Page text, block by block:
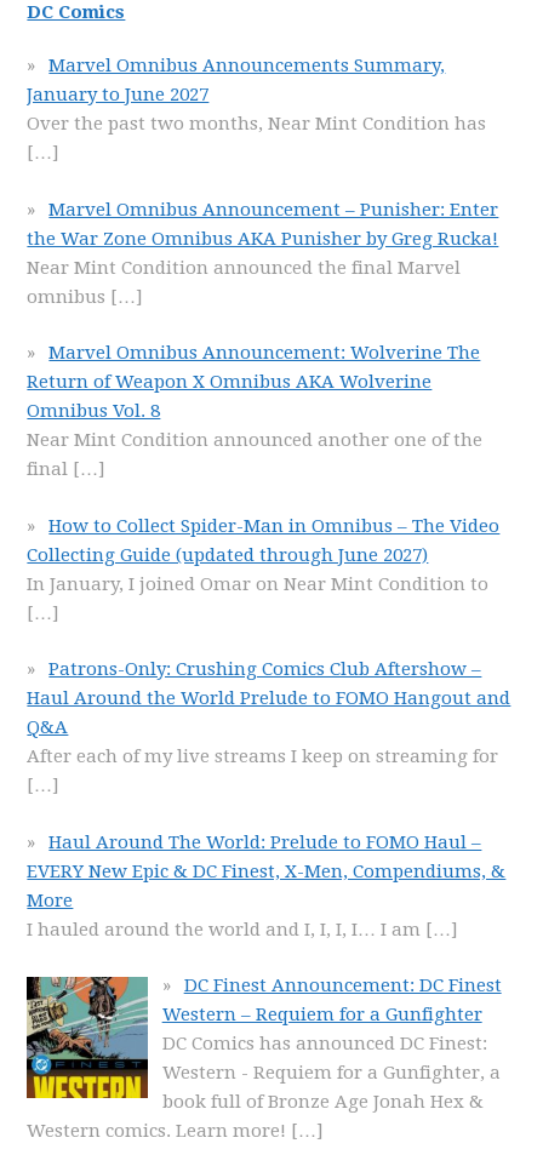
DC Comics
Marvel Omnibus Announcements Summary,
January to June 2027
Over the past two months, Near Mint Condition has
[…]
Marvel Omnibus Announcement – Punisher: Enter
the War Zone Omnibus AKA Punisher by Greg Rucka!
Near Mint Condition announced the final Marvel
omnibus […]
Marvel Omnibus Announcement: Wolverine The
Return of Weapon X Omnibus AKA Wolverine
Omnibus Vol. 8
Near Mint Condition announced another one of the
final […]
How to Collect Spider-Man in Omnibus – The Video
Collecting Guide (updated through June 2027)
In January, I joined Omar on Near Mint Condition to
[…]
Patrons-Only: Crushing Comics Club Aftershow –
Haul Around the World Prelude to FOMO Hangout and
Q&A
After each of my live streams I keep on streaming for
[…]
Haul Around The World: Prelude to FOMO Haul –
EVERY New Epic & DC Finest, X-Men, Compendiums, &
More
I hauled around the world and I, I, I, I… I am […]
DC Finest Announcement: DC Finest
Western – Requiem for a Gunfighter
DC Comics has announced DC Finest:
Western - Requiem for a Gunfighter, a
book full of Bronze Age Jonah Hex &
Western comics. Learn more! […]